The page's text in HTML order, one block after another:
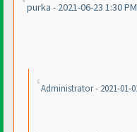
purka - 2021-06-23 1:30 PM
Administrator - 2021-01-